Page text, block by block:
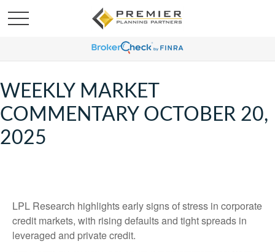
WEEKLY MARKET
COMMENTARY OCTOBER 20,
2025
LPL Research highlights early signs of stress in corporate
credit markets, with rising defaults and tight spreads in
leveraged and private credit.